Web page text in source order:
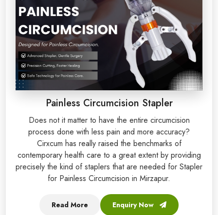
Painless Circumcision Stapler
Does not it matter to have the entire circumcision
process done with less pain and more accuracy?
Cirxcum has really raised the benchmarks of
contemporary health care to a great extent by providing
precisely the kind of staplers that are needed for Stapler
for Painless Circumcision in Mirzapur.
Read More Enquiry Now